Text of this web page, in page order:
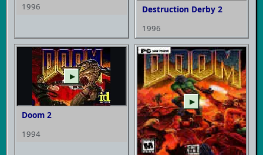
1996 Destruction Derby 2
1996
▶
Doom 2
1994
▶